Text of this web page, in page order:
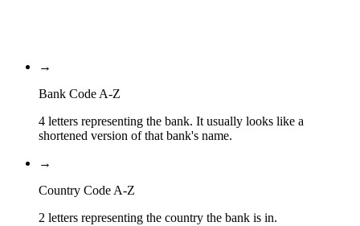
→
Bank Code A-Z
4 letters representing the bank. It usually looks like a
shortened version of that bank's name.
→
Country Code A-Z
2 letters representing the country the bank is in.